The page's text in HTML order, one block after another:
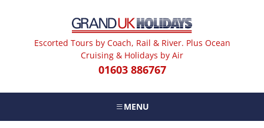
Escorted Tours by Coach, Rail & River. Plus Ocean
Cruising & Holidays by Air
01603 886767
MENU